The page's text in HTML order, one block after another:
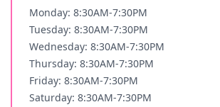
Monday: 8:30AM-7:30PM
Tuesday: 8:30AM-7:30PM
Wednesday: 8:30AM-7:30PM
Thursday: 8:30AM-7:30PM
Friday: 8:30AM-7:30PM
Saturday: 8:30AM-7:30PM